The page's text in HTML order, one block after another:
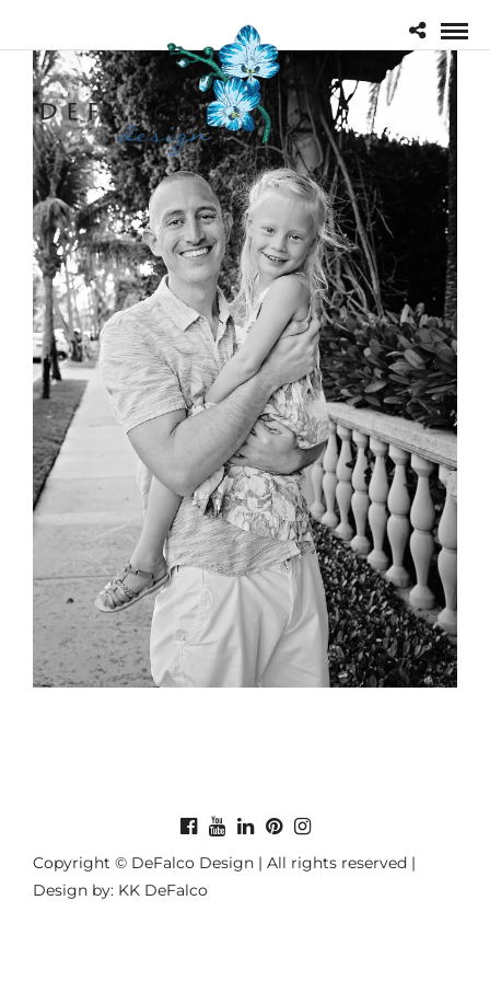
Copyright © DeFalco Design | All rights reserved |
Design by: KK DeFalco